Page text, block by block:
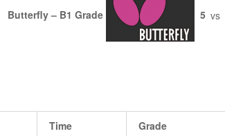
Butterfly – B1 Grade 5 vs
Time Grade